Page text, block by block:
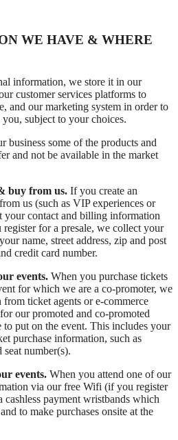
WE HAVE & WHERE
information, we store it in our
customer services platforms to
and our marketing system in order to
subject to your choices.
business some of the products and
and not be available in the market
buy from us. If you create an
us (such as VIP experiences or
your contact and billing information
for a presale, we collect your
name, street address, zip and post
credit card number.
events. When you purchase tickets
for which we are a co-promoter, we
ticket agents or e-commerce
our promoted and co-promoted
to put on the event. This includes your
purchase information, such as
number(s).
events. When you attend one of our
via our free Wifi (if you register
payment wristbands which
to make purchases onsite at the